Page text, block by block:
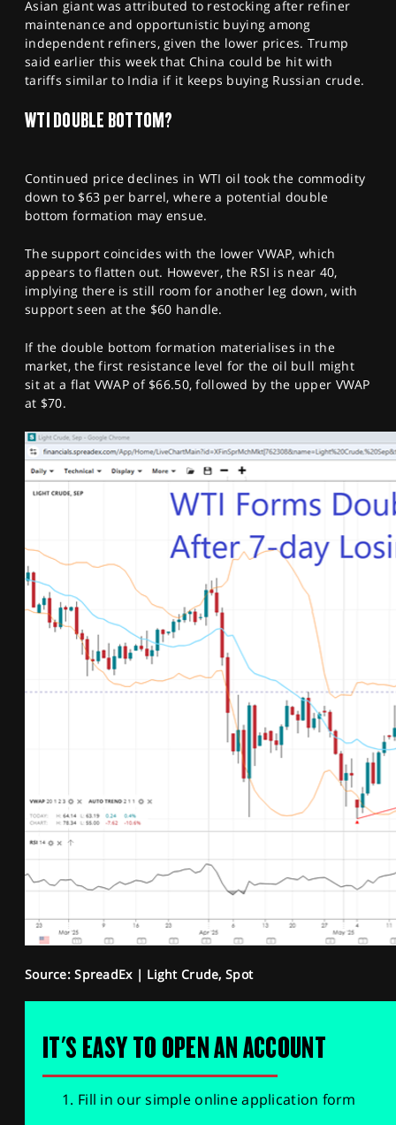
Asian giant was attributed to restocking after refiner
maintenance and opportunistic buying among
independent refiners, given the lower prices. Trump
said earlier this week that China could be hit with
tariffs similar to India if it keeps buying Russian crude.
WTI DOUBLE BOTTOM?
Continued price declines in WTI oil took the commodity
down to $63 per barrel, where a potential double
bottom formation may ensue.
The support coincides with the lower VWAP, which
appears to flatten out. However, the RSI is near 40,
implying there is still room for another leg down, with
support seen at the $60 handle.
If the double bottom formation materialises in the
market, the first resistance level for the oil bull might
sit at a flat VWAP of $66.50, followed by the upper VWAP
at $70.
Source: SpreadEx | Light Crude, Spot
IT'S EASY TO OPEN AN ACCOUNT
Fill in our simple online application form